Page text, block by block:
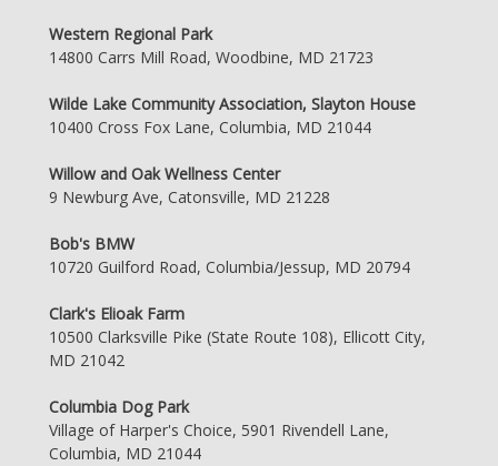
Western Regional Park
14800 Carrs Mill Road, Woodbine, MD 21723
Wilde Lake Community Association, Slayton House
10400 Cross Fox Lane, Columbia, MD 21044
Willow and Oak Wellness Center
9 Newburg Ave, Catonsville, MD 21228
Bob's BMW
10720 Guilford Road, Columbia/Jessup, MD 20794
Clark's Elioak Farm
10500 Clarksville Pike (State Route 108), Ellicott City,
MD 21042
Columbia Dog Park
Village of Harper's Choice, 5901 Rivendell Lane,
Columbia, MD 21044